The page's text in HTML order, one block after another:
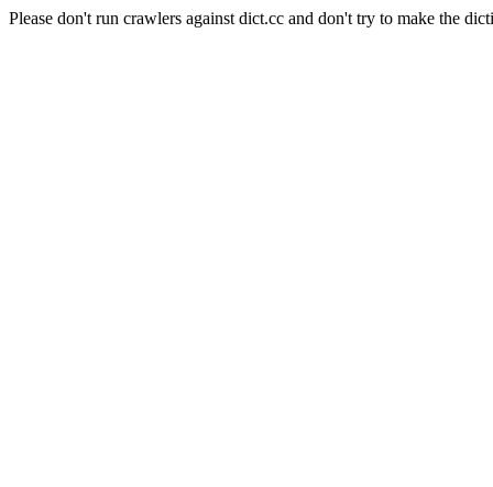
Please don't run crawlers against dict.cc and don't try to make the